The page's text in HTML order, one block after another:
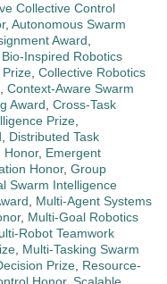
Collective Control
, Autonomous Swarm
Award,
Bio-Inspired Robotics
, Collective Robotics
, Context-Aware Swarm
Award, Cross-Task
Prize,
, Distributed Task
Honor, Emergent
Honor, Group
Swarm Intelligence
, Multi-Agent Systems
, Multi-Goal Robotics
Robot Teamwork
, Multi-Tasking Swarm
Prize, Resource-